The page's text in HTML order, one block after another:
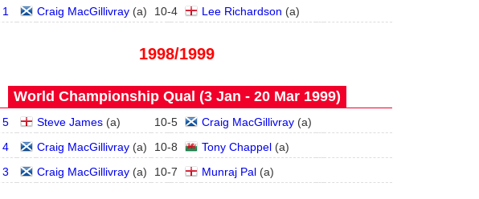
Craig MacGillivray(a) 10-4 Lee Richardson (a)
1998/1999
World Championship Qual (3 Jan - 20 Mar 1999)
5 Steve James(a) 10-5 Craig MacGillivray(a)
4
Craig MacGillivray(a) 10-8 Tony Chappel(a)
Craig MacGillivray(a) 10-7 Munraj Pal(a)